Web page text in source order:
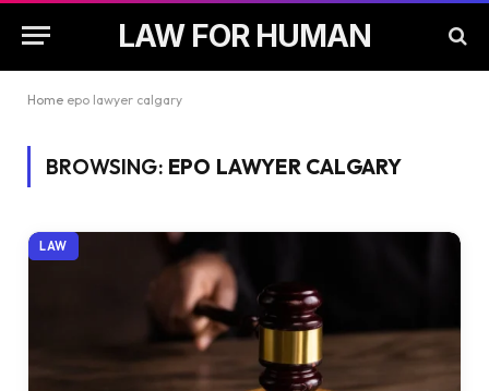
LAW FOR HUMAN
Home epo lawyer calgary
BROWSING: EPO LAWYER CALGARY
LAW